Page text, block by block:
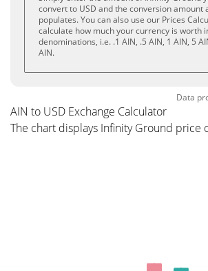
convert to USD and the conversion amount
populates. You can also use our Prices
calculate how much your currency is worth
denominations, i.e. .1 AIN, .5 AIN, 1 AIN, 5
AIN.
Data
AIN to USD Exchange Calculator
The chart displays Infinity Ground price